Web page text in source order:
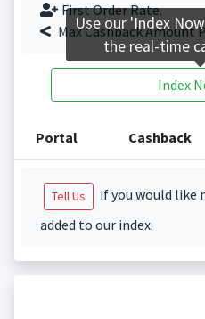
First Order Rate.
Max Cashback Amount
Index
Portal Cashback
Tell Us
if you would like
added to our index.
Use our 'Index
the real-time